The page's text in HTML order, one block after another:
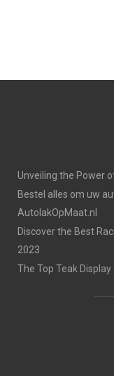
Unveiling the Power
Bestel alles om uw
AutolakOpMaat.nl
Discover the Best
2023
The Top Teak